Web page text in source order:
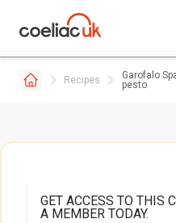
Recipes
Garofalo
pesto
GET ACCESS TO THIS
A MEMBER TODAY.